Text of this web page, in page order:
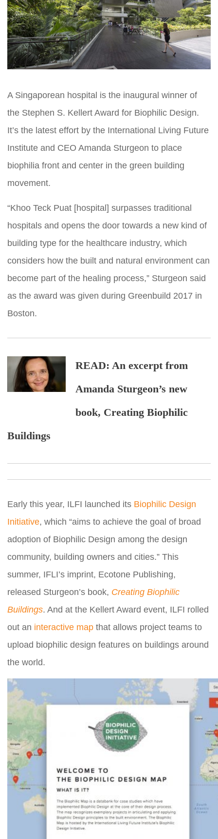
A Singaporean hospital is the inaugural winner of
the Stephen S. Kellert Award for Biophilic Design.
It’s the latest effort by the International Living Future
Institute and CEO Amanda Sturgeon to place
biophilia front and center in the green building
movement.
“Khoo Teck Puat [hospital] surpasses traditional
hospitals and opens the door towards a new kind of
building type for the healthcare industry, which
considers how the built and natural environment can
become part of the healing process,” Sturgeon said
as the award was given during Greenbuild 2017 in
Boston.
READ: An excerpt from
Amanda Sturgeon’s new
book, Creating Biophilic
Buildings
Early this year, ILFI launched its Biophilic Design
Initiative, which “aims to achieve the goal of broad
adoption of Biophilic Design among the design
community, building owners and cities.” This
summer, IFLI’s imprint, Ecotone Publishing,
released Sturgeon’s book, Creating Biophilic
Buildings. And at the Kellert Award event, ILFI rolled
out an interactive map that allows project teams to
upload biophilic design features on buildings around
the world.